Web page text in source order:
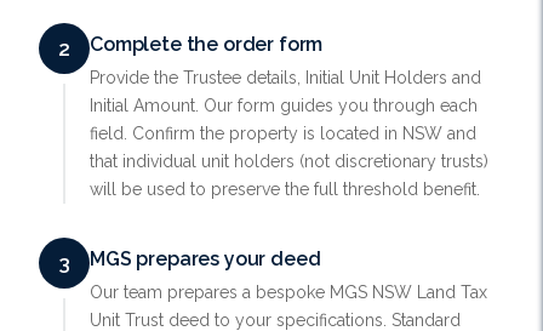
2 Complete the order form
Provide the Trustee details, Initial Unit Holders and
Initial Amount. Our form guides you through each
field. Confirm the property is located in NSW and
that individual unit holders (not discretionary trusts)
will be used to preserve the full threshold benefit.
3 MGS prepares your deed
Our team prepares a bespoke MGS NSW Land Tax
Unit Trust deed to your specifications. Standard